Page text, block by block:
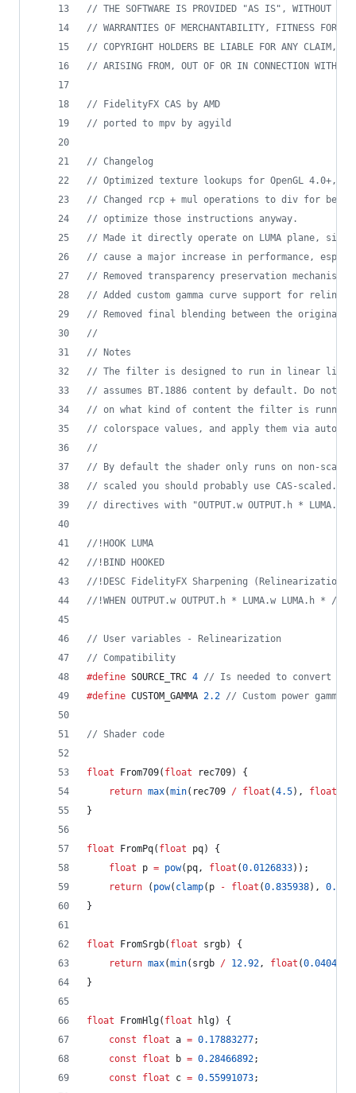
// THE SOFTWARE IS PROVIDED "AS IS", WITHOUT
// WARRANTIES OF MERCHANTABILITY, FITNESS FOR A
// COPYRIGHT HOLDERS BE LIABLE FOR ANY CLAIM,
// ARISING FROM, OUT OF OR IN CONNECTION WITH
// FidelityFX CAS by AMD
// ported to mpv by agyild
// Changelog
// Optimized texture lookups for OpenGL 4.0+,
// Changed rcp + mul operations to div for
// optimize those instructions anyway.
// Made it directly operate on LUMA plane,
// cause a major increase in performance,
// Removed transparency preservation
// Added custom gamma curve support for
// Removed final blending between the original
//
// Notes
// The filter is designed to run in linear light,
// assumes BT.1886 content by default. Do not
// on what kind of content the filter is
// colorspace values, and apply them via
//
// By default the shader only runs on non-
// scaled you should probably use CAS-
// directives with "OUTPUT.w OUTPUT.h *
// !HOOK LUMA
// !BIND HOOKED
// !DESC FidelityFX Sharpening (Relinearization)
// !WHEN OUTPUT.w OUTPUT.h * LUMA.w LUMA.h
// User variables - Relinearization
// Compatibility
#define SOURCE_TRC 4 // Is needed to convert
#define CUSTOM_GAMMA 2.2 // Custom power
// Shader code
float From709( float rec709) {
return max(min(rec709 / float (4.5), float
}
float FromPq( float pq) {
float p = pow(pq, float (0.0126833));
return ( pow( clamp(p - float (0.835938), 0.0
}
float FromSrgb( float srgb) {
return max(min(srgb / 12.92, float (0.04045
}
float FromHlg( float hlg) {
const
float a = 0.17883277;
const
float b = 0.28466892;
const
float c = 0.55991073;